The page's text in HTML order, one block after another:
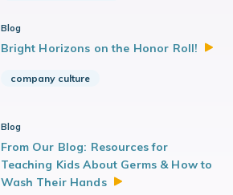
Blog
Bright Horizons on the Honor Roll!
company culture
Blog
From Our Blog: Resources for
Teaching Kids About Germs & How to
Wash Their Hands